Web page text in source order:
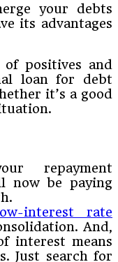
your debts
its advantages
positives and
loan for debt
it’s a good
repayment
now be paying
interest rate
And,
interest means
Just search for